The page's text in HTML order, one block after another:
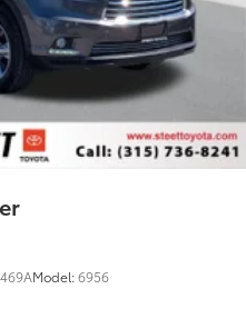
Differential
Model:6956